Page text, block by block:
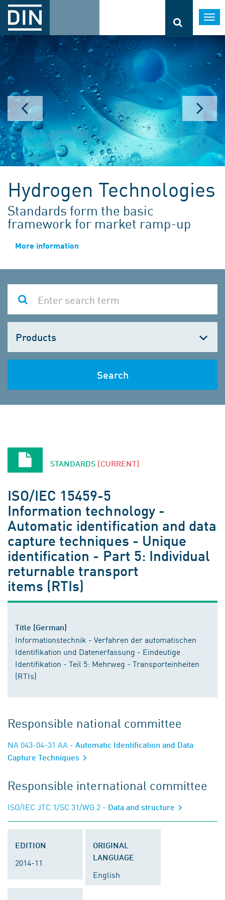
Hydrogen Technologies
Standards form the basic
framework for market ramp-up
More information
one
Search
STANDARDS [CURRENT]
ISO/IEC 15459-5
Information technology -
Automatic identification and data
capture techniques - Unique
identification - Part 5: Individual
returnable transport
items (RTIs)
Title (German)
Informationstechnik - Verfahren der automatischen
Identifikation und Datenerfassung - Eindeutige
Identifikation - Teil 5: Mehrweg - Transporteinheiten
(RTIs)
Responsible national committee
NA 043-04-31 AA - Automatic Identification and Data
Capture Techniques
Responsible international committee
ISO/IEC JTC 1/SC 31/WG 2 - Data and structure
EDITION
2014-11
ORIGINAL
LANGUAGE
English